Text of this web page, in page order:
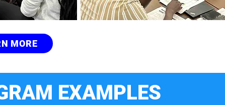
MORE
EXAMPLES